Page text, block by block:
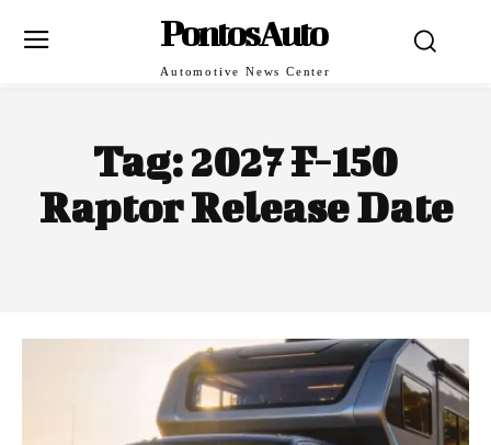
PontosAuto
Automotive News Center
Tag:2027 F-150
Raptor Release Date